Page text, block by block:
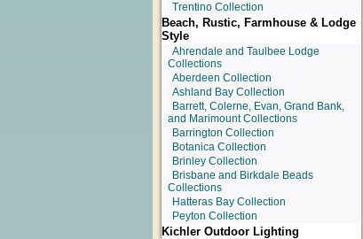
Trentino Collection
Beach, Rustic, Farmhouse & Lodge
Style
Ahrendale and Taulbee Lodge
Collections
Aberdeen Collection
Ashland Bay Collection
Barrett, Colerne, Evan, Grand Bank,
and Marimount Collections
Barrington Collection
Botanica Collection
Brinley Collection
Brisbane and Birkdale Beads
Collections
Hatteras Bay Collection
Peyton Collection
Kichler Outdoor Lighting